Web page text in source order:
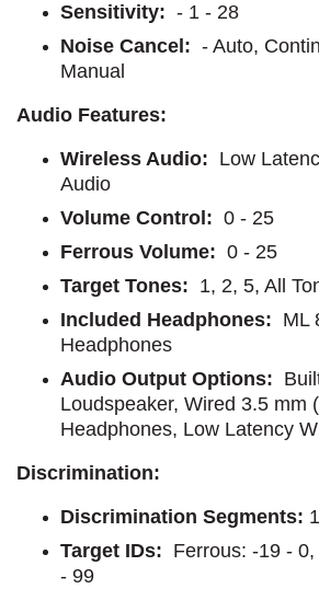
Sensitivity: - 1 - 28
Noise Cancel: - Auto,
Manual
Audio Features:
Wireless Audio: Low
Audio
Volume Control: 0 - 25
Ferrous Volume: 0 - 25
Target Tones: 1, 2, 5, All
Included Headphones: ML
Headphones
Audio Output Options:
Loudspeaker, Wired 3.5 mm
Headphones, Low Latency
Discrimination:
Discrimination Segments:
Target IDs: Ferrous: -19 -
- 99